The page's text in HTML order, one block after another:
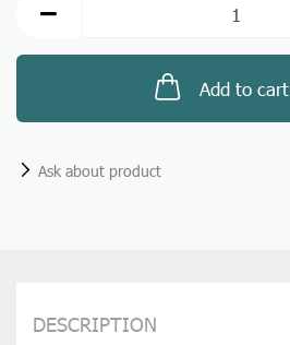
Add to cart
Ask about product
DESCRIPTION